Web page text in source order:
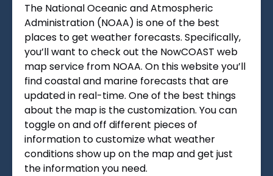
The National Oceanic and Atmospheric
Administration (NOAA) is one of the best
places to get weather forecasts. Specifically,
you’ll want to check out the NowCOAST web
map service from NOAA. On this website you’ll
find coastal and marine forecasts that are
updated in real-time. One of the best things
about the map is the customization. You can
toggle on and off different pieces of
information to customize what weather
conditions show up on the map and get just
the information you need.